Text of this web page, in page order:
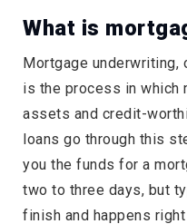
What is
Mortgage underwriting,
is the process in which
assets and credit-
loans go through this
you the funds for a
two to three days, but
finish and happens